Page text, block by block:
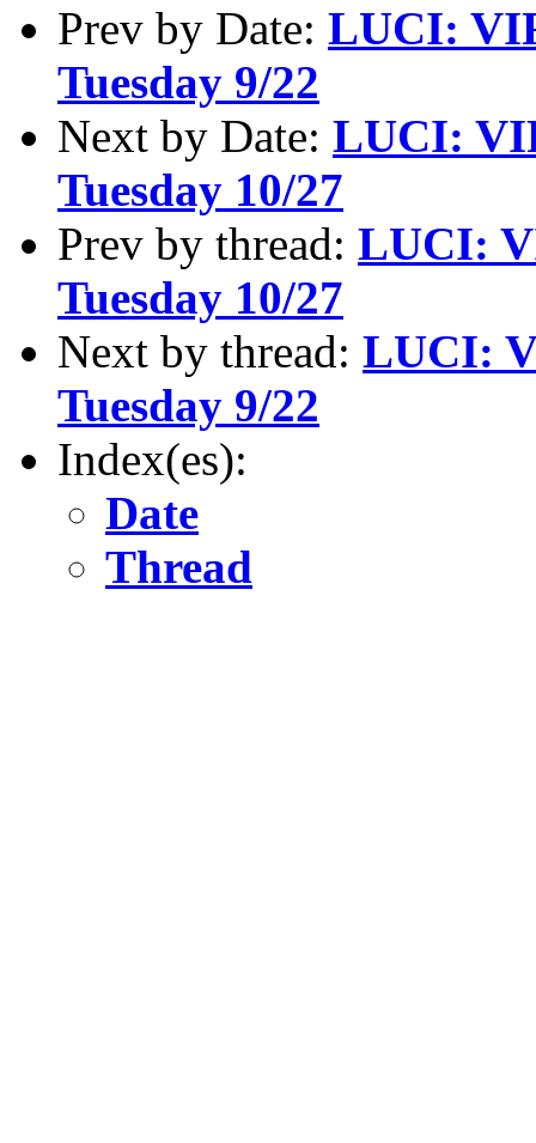
Prev by Date: LUCI:
Tuesday 9/22
Next by Date: LUCI:
Tuesday 10/27
Prev by thread: LUCI:
Tuesday 10/27
Next by thread: LUCI:
Tuesday 9/22
Index(es):
Date
Thread